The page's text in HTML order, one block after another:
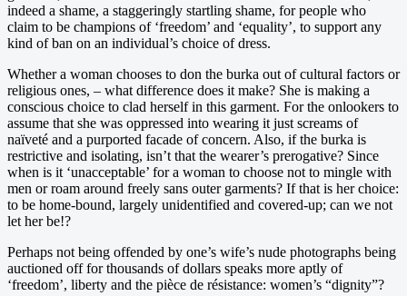
indeed a shame, a staggeringly startling shame, for people who
claim to be champions of ‘freedom’ and ‘equality’, to support any
kind of ban on an individual’s choice of dress.
Whether a woman chooses to don the burka out of cultural factors or
religious ones, – what difference does it make? She is making a
conscious choice to clad herself in this garment. For the onlookers to
assume that she was oppressed into wearing it just screams of
naïveté and a purported facade of concern. Also, if the burka is
restrictive and isolating, isn’t that the wearer’s prerogative? Since
when is it ‘unacceptable’ for a woman to choose not to mingle with
men or roam around freely sans outer garments? If that is her choice:
to be home-bound, largely unidentified and covered-up; can we not
let her be!?
Perhaps not being offended by one’s wife’s nude photographs being
auctioned off for thousands of dollars speaks more aptly of
‘freedom’, liberty and the pièce de résistance: women’s “dignity”?